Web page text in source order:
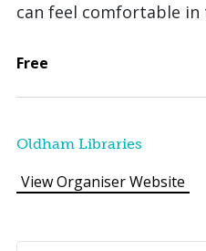
can feel comfortable in
Free
Oldham Libraries
View Organiser Website